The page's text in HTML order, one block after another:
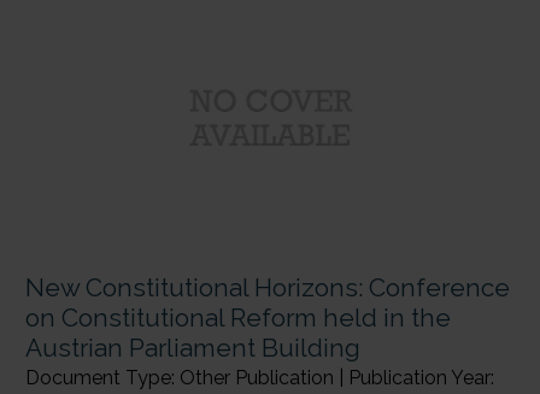
New Constitutional Horizons: Conference
on Constitutional Reform held in the
Austrian Parliament Building
Document Type: Other Publication | Publication Year: